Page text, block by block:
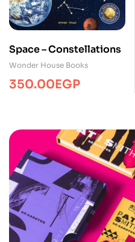
Space – Constellations
Wonder House Books
350.00EGP